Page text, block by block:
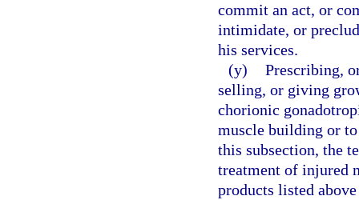
commit an act, or
intimidate, or
his services.
(y) Prescribing,
selling, or giving
chorionic
muscle building or
this subsection, the
treatment of injured
products listed